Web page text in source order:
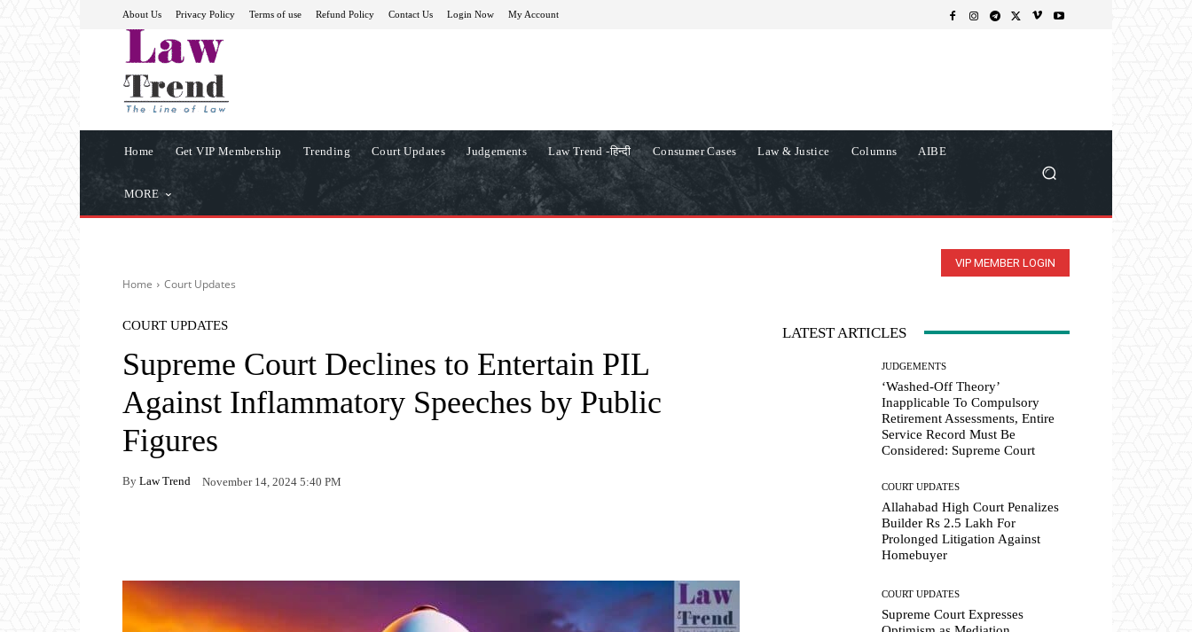
About Us Privacy Policy Terms of use Refund Policy Contact Us Login Now My Account
Home Get VIP Membership Trending Court Updates Judgements Law Trend -हिन्दी Consumer Cases Law & Justice Columns AIBE
MORE
VIP MEMBER LOGIN
Home Court Updates
COURT UPDATES
Supreme Court Declines to Entertain PIL
Against Inflammatory Speeches by Public
Figures
By Law Trend November 14, 2024 5:40 PM
LATEST ARTICLES
JUDGEMENTS
‘Washed-Off Theory’
Inapplicable To Compulsory
Retirement Assessments, Entire
Service Record Must Be
Considered: Supreme Court
COURT UPDATES
Allahabad High Court Penalizes
Builder Rs 2.5 Lakh For
Prolonged Litigation Against
Homebuyer
COURT UPDATES
Supreme Court Expresses